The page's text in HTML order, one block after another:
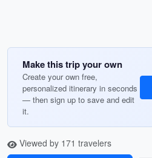
Make this trip your own
Create your own free,
personalized itinerary in seconds
— then sign up to save and edit
it.
Viewed by 171 travelers